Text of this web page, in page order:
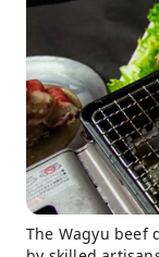
The Wagyu beef